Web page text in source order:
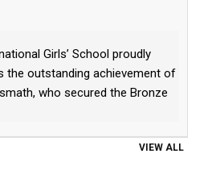
Girls’ School proudly
the outstanding achievement of
who secured the Bronze
VIEW ALL